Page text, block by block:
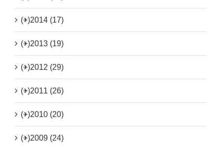
(+)2014 (17)
(+)2013 (19)
(+)2012 (29)
(+)2011 (26)
(+)2010 (20)
(+)2009 (24)